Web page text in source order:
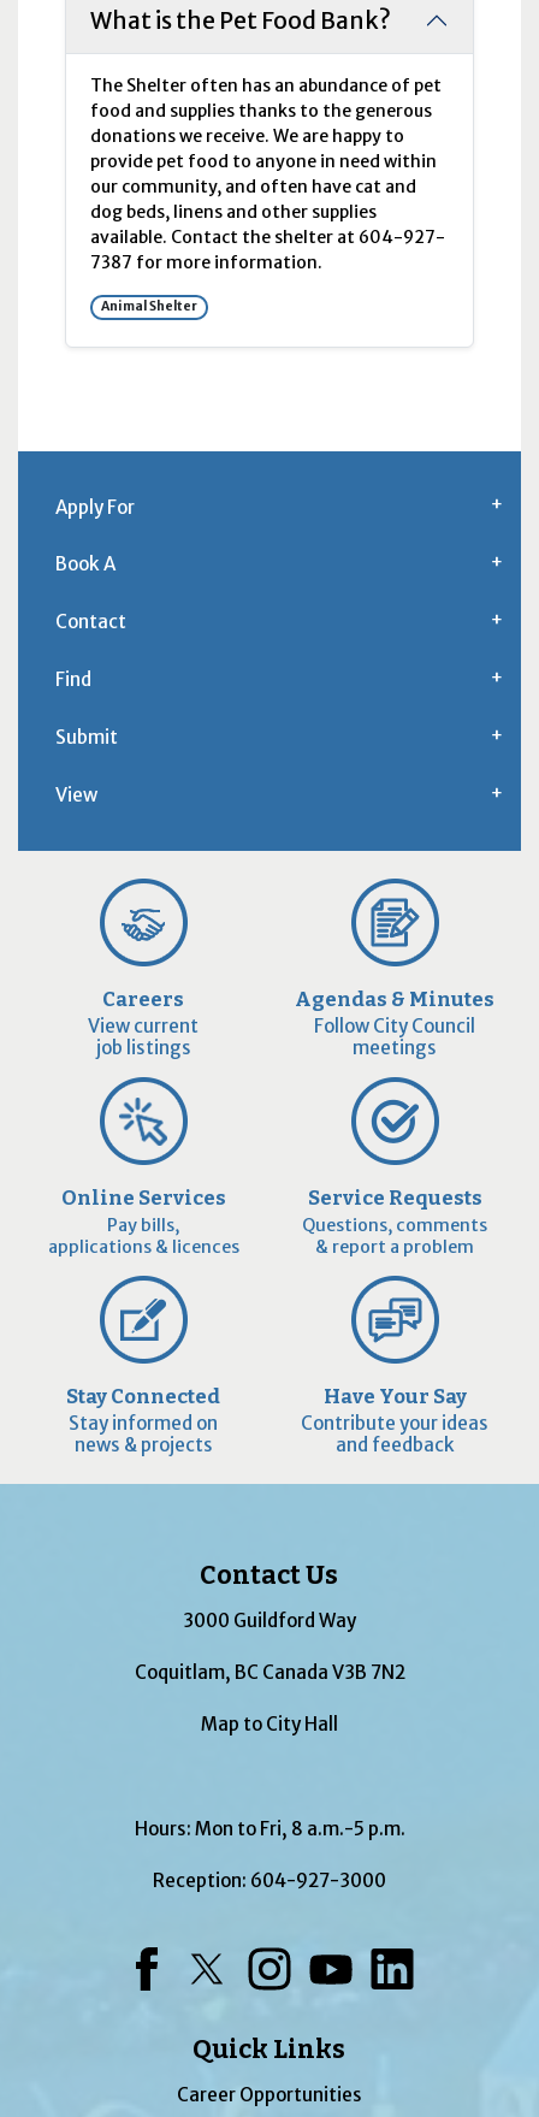
What is the Pet Food Bank?
The Shelter often has an abundance of pet
food and supplies thanks to the generous
donations we receive. We are happy to
provide pet food to anyone in need within
our community, and often have cat and
dog beds, linens and other supplies
available. Contact the shelter at 604-927-
7387 for more information.
Animal Shelter
Apply For
Book A
Contact
Find
Submit
View
Careers
View current
job listings
Agendas & Minutes
Follow City Council
meetings
Online Services
Pay bills,
applications & licences
Service Requests
Questions, comments
& report a problem
Stay Connected
Stay informed on
news & projects
Have Your Say
Contribute your ideas
and feedback
Contact Us
3000 Guildford Way
Coquitlam, BC Canada V3B 7N2
Map to City Hall
Hours: Mon to Fri, 8 a.m.-5 p.m.
Reception: 604-927-3000
Quick Links
Career Opportunities